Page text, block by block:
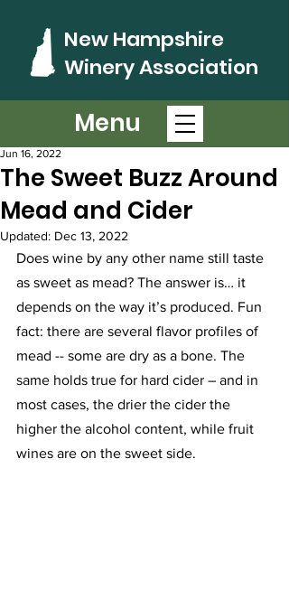
New Hampshire
Winery Association
Menu
The Sweet Buzz Around
Mead and Cider
Jun 16, 2022
Updated: Dec 13, 2022
Does wine by any other name still taste
as sweet as mead? The answer is… it
depends on the way it’s produced. Fun
fact: there are several flavor profiles of
mead -- some are dry as a bone. The
same holds true for hard cider – and in
most cases, the drier the cider the
higher the alcohol content, while fruit
wines are on the sweet side.